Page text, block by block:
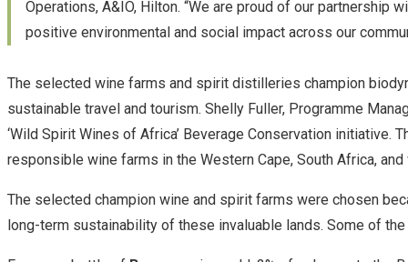
Operations, A&IO, Hilton. “We are proud of our partnership
positive environmental and social impact across our
The selected wine farms and spirit distilleries champion
sustainable travel and tourism. Shelly Fuller, Programme
‘Wild Spirit Wines of Africa’ Beverage Conservation
responsible wine farms in the Western Cape, South Africa,
The selected champion wine and spirit farms were chosen
long-term sustainability of these invaluable lands. Some of